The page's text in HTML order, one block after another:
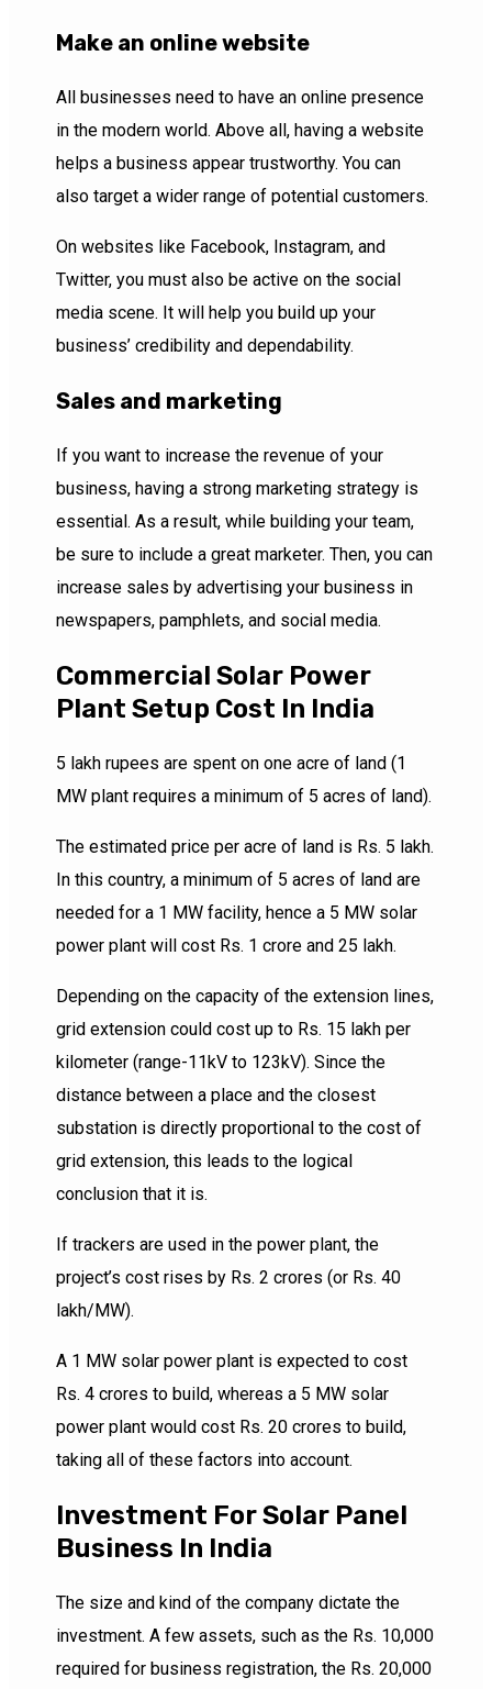
Make an online website
All businesses need to have an online presence
in the modern world. Above all, having a website
helps a business appear trustworthy. You can
also target a wider range of potential customers.
On websites like Facebook, Instagram, and
Twitter, you must also be active on the social
media scene. It will help you build up your
business’ credibility and dependability.
Sales and marketing
If you want to increase the revenue of your
business, having a strong marketing strategy is
essential. As a result, while building your team,
be sure to include a great marketer. Then, you can
increase sales by advertising your business in
newspapers, pamphlets, and social media.
Commercial Solar Power
Plant Setup Cost In India
5 lakh rupees are spent on one acre of land (1
MW plant requires a minimum of 5 acres of land).
The estimated price per acre of land is Rs. 5 lakh.
In this country, a minimum of 5 acres of land are
needed for a 1 MW facility, hence a 5 MW solar
power plant will cost Rs. 1 crore and 25 lakh.
Depending on the capacity of the extension lines,
grid extension could cost up to Rs. 15 lakh per
kilometer (range-11kV to 123kV). Since the
distance between a place and the closest
substation is directly proportional to the cost of
grid extension, this leads to the logical
conclusion that it is.
If trackers are used in the power plant, the
project’s cost rises by Rs. 2 crores (or Rs. 40
lakh/MW).
A 1 MW solar power plant is expected to cost
Rs. 4 crores to build, whereas a 5 MW solar
power plant would cost Rs. 20 crores to build,
taking all of these factors into account.
Investment For Solar Panel
Business In India
The size and kind of the company dictate the
investment. A few assets, such as the Rs. 10,000
required for business registration, the Rs. 20,000